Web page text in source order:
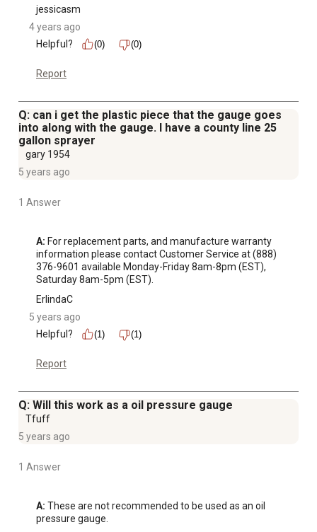
jessicasm
4 years ago
Helpful?
(0) (0)
Report
Q: can i get the plastic piece that the gauge goes
into along with the gauge. I have a county line 25
gallon sprayer
gary 1954
5 years ago
1 Answer
A: For replacement parts, and manufacture warranty
information please contact Customer Service at (888)
376-9601 available Monday-Friday 8am-8pm (EST),
Saturday 8am-5pm (EST).
ErlindaC
5 years ago
Helpful?
(1) (1)
Report
Q: Will this work as a oil pressure gauge
Tfuff
5 years ago
1 Answer
A: These are not recommended to be used as an oil
pressure gauge.